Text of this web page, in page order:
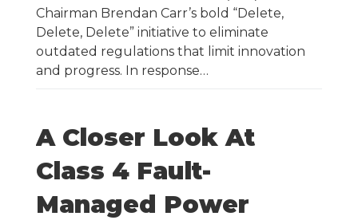
Chairman Brendan Carr’s bold “Delete,
Delete, Delete” initiative to eliminate
outdated regulations that limit innovation
and progress. In response…
A Closer Look At
Class 4 Fault-
Managed Power